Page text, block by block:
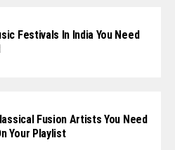
Festivals In India You Need
Fusion Artists You Need
Your Playlist